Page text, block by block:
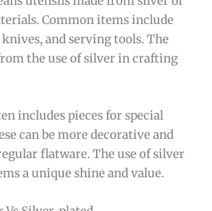
Common items include
and serving tools. The
the use of silver in crafting
includes pieces for special
can be more decorative and
flatware. The use of silver
a unique shine and value.